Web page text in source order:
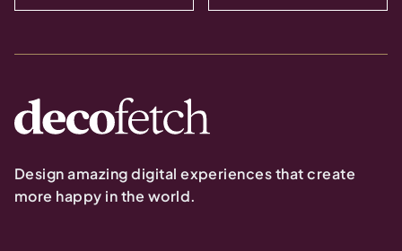
Design amazing digital experiences that create
more happy in the world.